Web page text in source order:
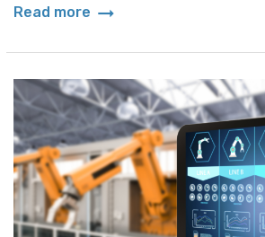
Read more arrow_right_alt